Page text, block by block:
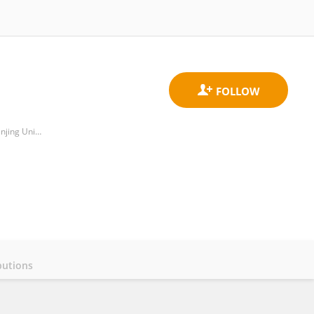
Department of Stomatology, Taikang Xianlin Drum Tower Hospital, Affiliated Hospital of Medical School, Nanjing University